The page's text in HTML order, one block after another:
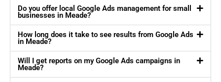
Do you offer local Google Ads management for small
businesses in Meade?
How long does it take to see results from Google Ads
in Meade?
Will I get reports on my Google Ads campaigns in
Meade?